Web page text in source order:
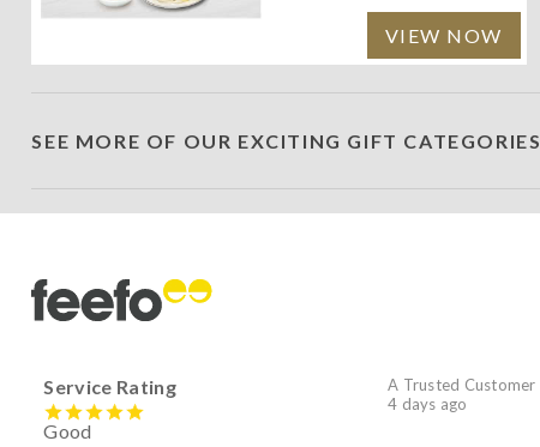
VIEW NOW
SEE MORE OF OUR EXCITING GIFT CATEGORIES
A Trusted Customer
4 days ago
Service Rating
Good